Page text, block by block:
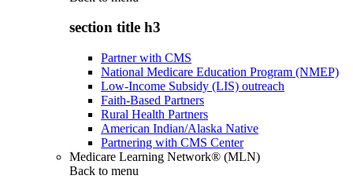
section title h3
Partner with CMS
National Medicare Education Program (NMEP)
Low-Income Subsidy (LIS) outreach
Faith-Based Partners
Rural Health Partners
American Indian/Alaska Native
Partnering with CMS Center
Medicare Learning Network® (MLN)
Back to menu